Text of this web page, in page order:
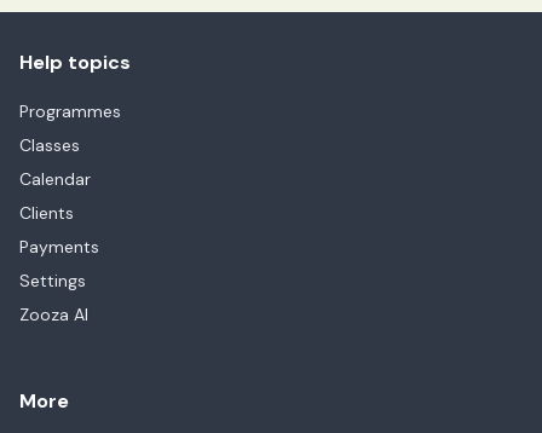
Help topics
Programmes
Classes
Calendar
Clients
Payments
Settings
Zooza AI
More